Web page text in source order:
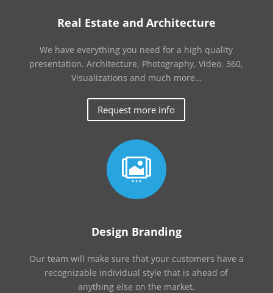
Real Estate and Architecture
We have everything you need for a high quality
presentation. Architecture, Photography, Video, 360,
Visualizations and much more…
Request more info

Design Branding
Our team will make sure that your customers have a
recognizable individual style that is ahead of
anything else on the market.